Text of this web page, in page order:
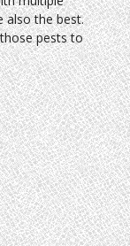
also the best.
pests to